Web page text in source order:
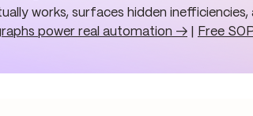
works, surfaces hidden
power real automation → Free